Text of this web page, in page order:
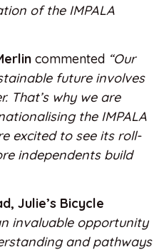
of the IMPALA
commented “Our
future involves
That’s why we are
the IMPALA
excited to see its roll-
independents build
Julie’s Bicycle
invaluable opportunity
and pathways